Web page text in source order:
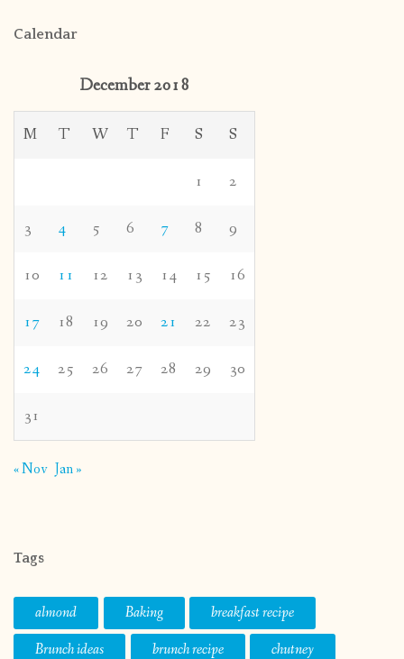
Calendar
December 2018
M T W T F S S
1 2
3 4 5 6 7 8 9
10 11 12 13 14 15 16
17 18 19 20 21 22 23
24 25 26 27 28 29 30
31
« Nov Jan »
Tags
almond Baking
breakfast recipe
Brunch ideas
brunch recipe
chutney